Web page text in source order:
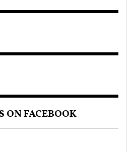
ON FACEBOOK